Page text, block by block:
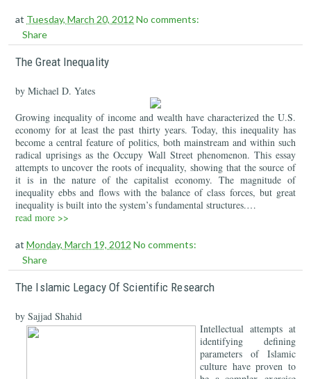
at Tuesday, March 20, 2012 No comments:
Share
The Great Inequality
by Michael D. Yates
Growing inequality of income and wealth have characterized the U.S.
economy for at least the past thirty years. Today, this inequality has
become a central feature of politics, both mainstream and within such
radical uprisings as the Occupy Wall Street phenomenon. This essay
attempts to uncover the roots of inequality, showing that the source of
it is in the nature of the capitalist economy. The magnitude of
inequality ebbs and flows with the balance of class forces, but great
inequality is built into the system’s fundamental structures.…
read more >>
at Monday, March 19, 2012 No comments:
Share
The Islamic Legacy Of Scientific Research
by Sajjad Shahid
Intellectual attempts at
identifying defining
parameters of Islamic
culture have proven to